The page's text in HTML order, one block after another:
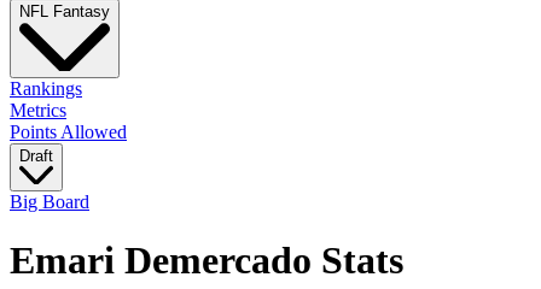
NFL Fantasy
Rankings
Metrics
Points Allowed
Draft
Big Board
Emari Demercado Stats